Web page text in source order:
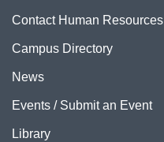
Contact Human Resources
Campus Directory
News
Events / Submit an Event
Library